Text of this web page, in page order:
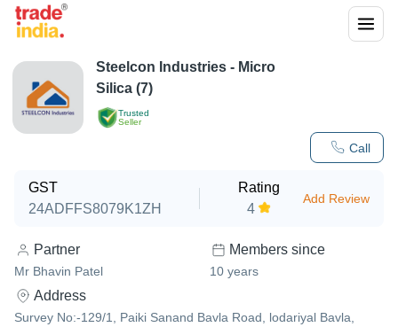
Trusted
Seller
Call
Steelcon Industries - Micro
Silica (7)
GST
24ADFFS8079K1ZH
Rating
4
Add Review
Partner
Mr Bhavin Patel
Members since
10 years
Address
Survey No:-129/1, Paiki Sanand Bavla Road, lodariyal Bavla,